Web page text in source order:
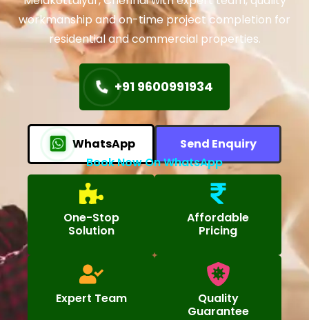
workmanship and on-time project completion for
residential and commercial properties.
+91 9600991934
WhatsApp
Send Enquiry
Book Now On WhatsApp
One-Stop
Solution
Affordable
Pricing
Expert Team
Quality
Guarantee